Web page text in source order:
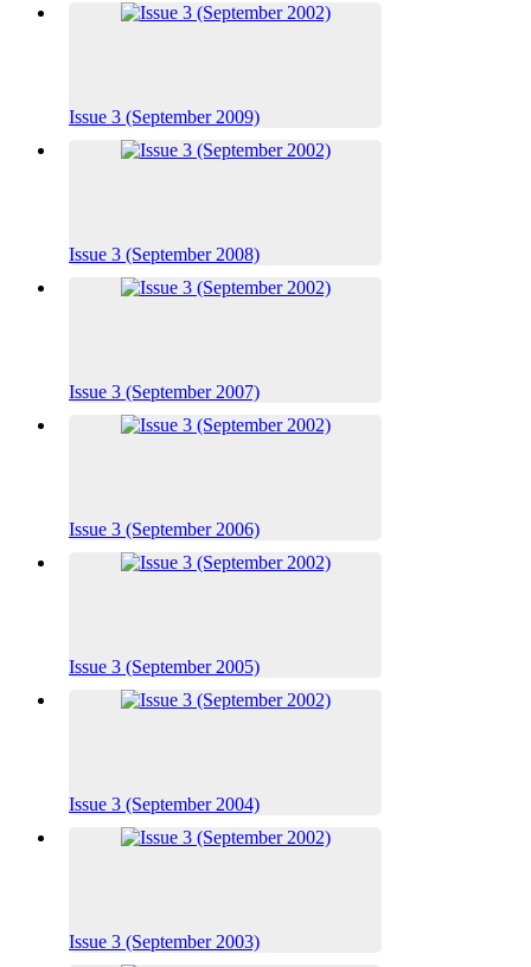
Issue 3 (September 2009)
Issue 3 (September 2008)
Issue 3 (September 2007)
Issue 3 (September 2006)
Issue 3 (September 2005)
Issue 3 (September 2004)
Issue 3 (September 2003)